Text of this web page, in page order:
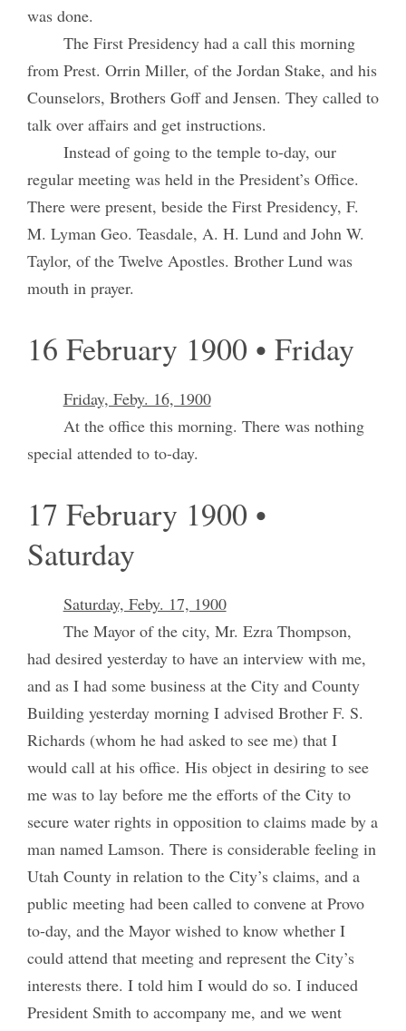
was done.
The First Presidency had a call this morning
from Prest. Orrin Miller, of the Jordan Stake, and his
Counselors, Brothers Goff and Jensen. They called to
talk over affairs and get instructions.
Instead of going to the temple to-day, our
regular meeting was held in the President’s Office.
There were present, beside the First Presidency, F.
M. Lyman Geo. Teasdale, A. H. Lund and John W.
Taylor, of the Twelve Apostles. Brother Lund was
mouth in prayer.
16 February 1900 • Friday
Friday, Feby. 16, 1900
At the office this morning. There was nothing
special attended to to-day.
17 February 1900 •
Saturday
Saturday, Feby. 17, 1900
The Mayor of the city, Mr. Ezra Thompson,
had desired yesterday to have an interview with me,
and as I had some business at the City and County
Building yesterday morning I advised Brother F. S.
Richards (whom he had asked to see me) that I
would call at his office. His object in desiring to see
me was to lay before me the efforts of the City to
secure water rights in opposition to claims made by a
man named Lamson. There is considerable feeling in
Utah County in relation to the City’s claims, and a
public meeting had been called to convene at Provo
to-day, and the Mayor wished to know whether I
could attend that meeting and represent the City’s
interests there. I told him I would do so. I induced
President Smith to accompany me, and we went